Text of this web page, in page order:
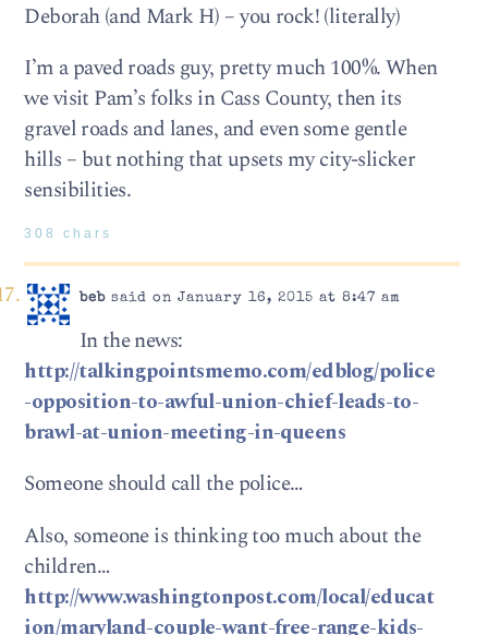
Deborah (and Mark H) – you rock! (literally)
I’m a paved roads guy, pretty much 100%. When
we visit Pam’s folks in Cass County, then its
gravel roads and lanes, and even some gentle
hills – but nothing that upsets my city-slicker
sensibilities.
308 chars
bebsaid on January 16, 2015 at 8:47 am
In the news:
http://talkingpointsmemo.com/edblog/police
-opposition-to-awful-union-chief-leads-to-
brawl-at-union-meeting-in-queens
Someone should call the police…
Also, someone is thinking too much about the
children…
http://www.washingtonpost.com/local/educat
ion/maryland-couple-want-free-range-kids-